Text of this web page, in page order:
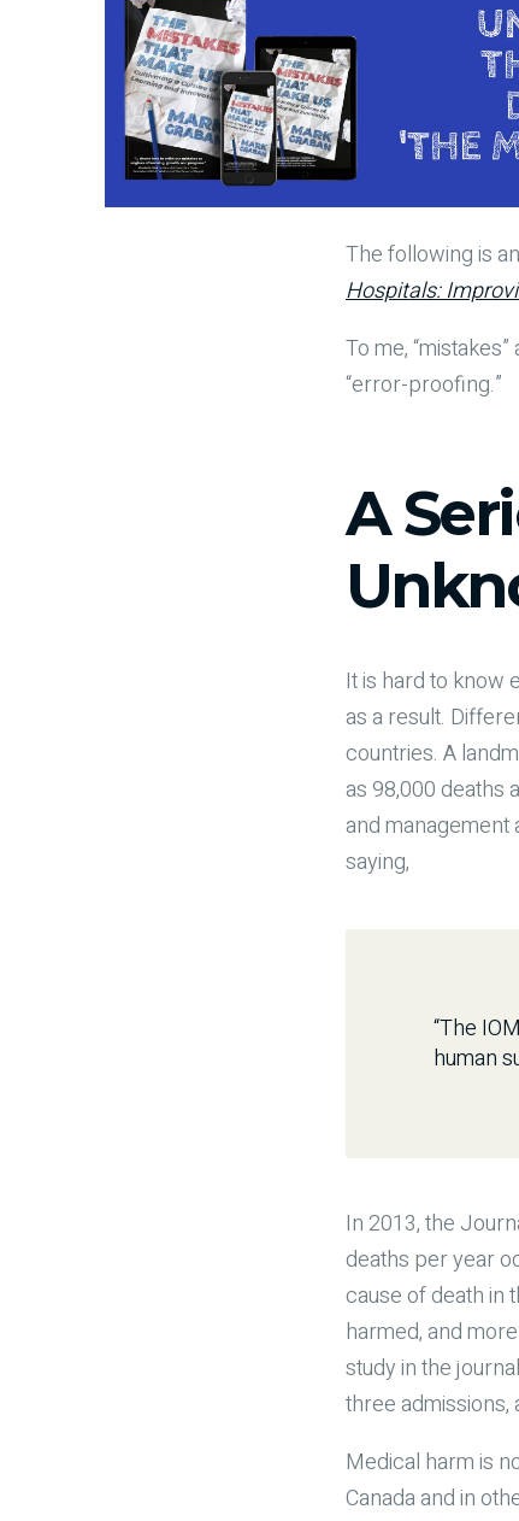
The following is
Hospitals:
To me,
“error-proofing.”
A
It is hard to know
as a result.
countries. A
as 98,000 deaths
and management
saying,
“The
human
In 2013, the
deaths per year
cause of death in
harmed, and
study in the
three
Medical harm is
Canada and in